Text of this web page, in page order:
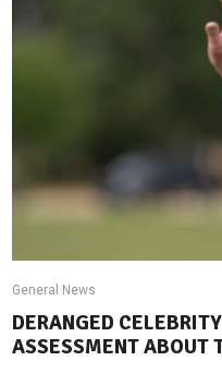
General News
DERANGED
ASSESSMENT ABOUT